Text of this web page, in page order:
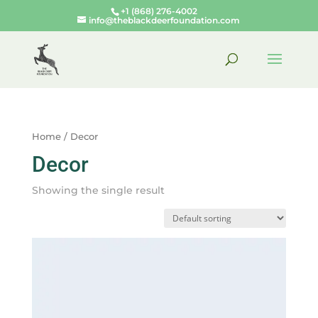
+1 (868) 276-4002
info@theblackdeerfoundation.com
Home/ Decor
Decor
Showing the single result